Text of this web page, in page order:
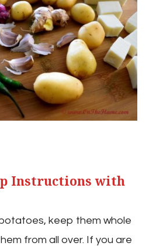
Instructions with
keep them whole
from all over. If you are